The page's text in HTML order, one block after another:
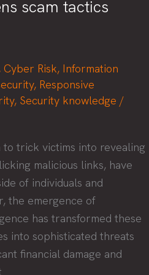
scam tactics
Cyber Risk, Information
, Responsive
, Security knowledge /
to trick victims into revealing
malicious links, have
of individuals and
the emergence of
has transformed these
into sophisticated threats
financial damage and